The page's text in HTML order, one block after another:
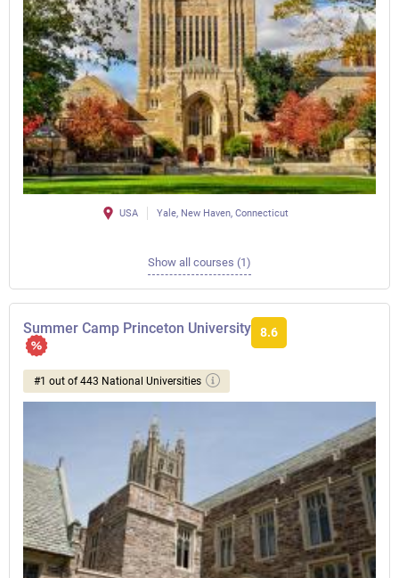
USA Yale, New Haven, Connecticut
Show all courses (1)
Summer Camp Princeton University 8.6
#1 out of 443 National Universities